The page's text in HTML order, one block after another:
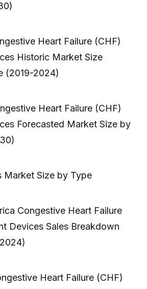
Heart Failure (CHF)
Historic Market Size
(2019-2024)
Heart Failure (CHF)
Forecasted Market Size by
Market Size by Type
Congestive Heart Failure
Devices Sales Breakdown
Heart Failure (CHF)